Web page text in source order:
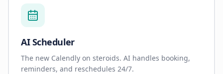
AI Scheduler
The new Calendly on steroids. AI handles booking,
reminders, and reschedules 24/7.